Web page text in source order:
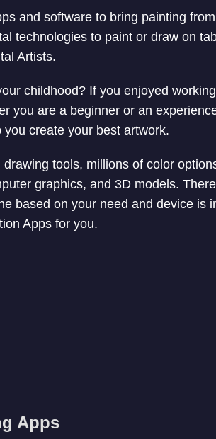
and software to bring painting
technologies to paint or draw on
Artists.
childhood? If you enjoyed
you are a beginner or an
create your best artwork.
tools, millions of color
graphics, and 3D models.
based on your need and device is
Apps for you.
Apps